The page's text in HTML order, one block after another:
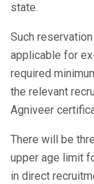
state.
Such
applicable for
required
the relevant
Agniveer
There will be
upper age limit
in direct